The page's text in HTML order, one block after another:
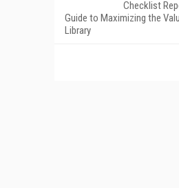
Checklist
Guide to Maximizing the
Library